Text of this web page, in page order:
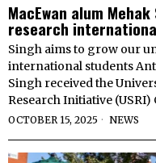
MacEwan alum
research
Singh aims to grow our
international students
Singh received the
Research Initiative
OCTOBER 15, 2025 NEWS